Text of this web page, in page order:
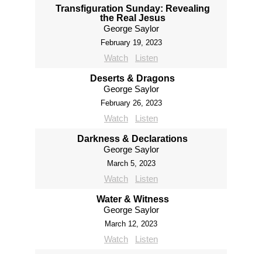
Transfiguration Sunday: Revealing
the Real Jesus
George Saylor
February 19, 2023
Watch Listen
Deserts & Dragons
George Saylor
February 26, 2023
Watch Listen
Darkness & Declarations
George Saylor
March 5, 2023
Watch Listen
Water & Witness
George Saylor
March 12, 2023
Watch Listen